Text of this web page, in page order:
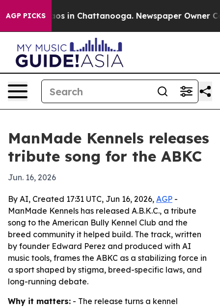
AGP PICKSChaos in Chattanooga. Newspaper Owner
ManMade Kennels releases
tribute song for the ABKC
Jun. 16, 2026
By AI, Created 17:31 UTC, Jun 16, 2026, AGP -
ManMade Kennels has released A.B.K.C., a tribute
song to the American Bully Kennel Club and the
breed community it helped build. The track, written
by founder Edward Perez and produced with AI
music tools, frames the ABKC as a stabilizing force in
a sport shaped by stigma, breed-specific laws, and
long-running debate.
Why it matters: - The release turns a kennel